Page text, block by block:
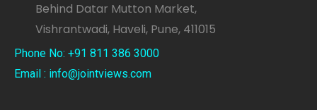
Behind Datar Mutton Market,
Vishrantwadi, Haveli, Pune, 411015
Phone No: +91 811 386 3000
Email : info@jointviews.com